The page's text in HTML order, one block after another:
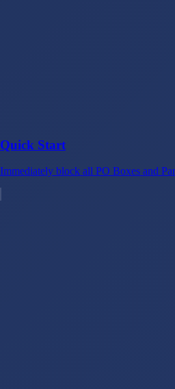
Quick Start
Immediately block all PO Boxes and